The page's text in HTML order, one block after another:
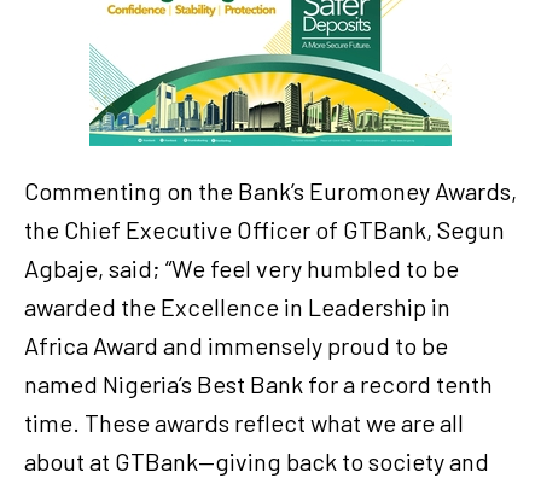
Commenting on the Bank’s Euromoney Awards,
the Chief Executive Officer of GTBank, Segun
Agbaje, said; “We feel very humbled to be
awarded the Excellence in Leadership in
Africa Award and immensely proud to be
named Nigeria’s Best Bank for a record tenth
time. These awards reflect what we are all
about at GTBank—giving back to society and